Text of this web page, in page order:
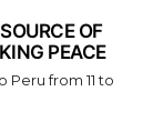
OF
PEACE
Peru from 11 to